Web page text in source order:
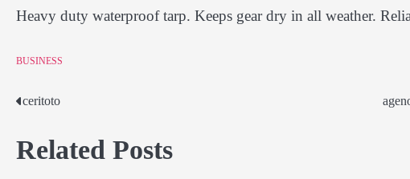
Heavy duty waterproof tarp. Keeps gear dry in all weather.
BUSINESS
Post
ceritoto
Related Posts